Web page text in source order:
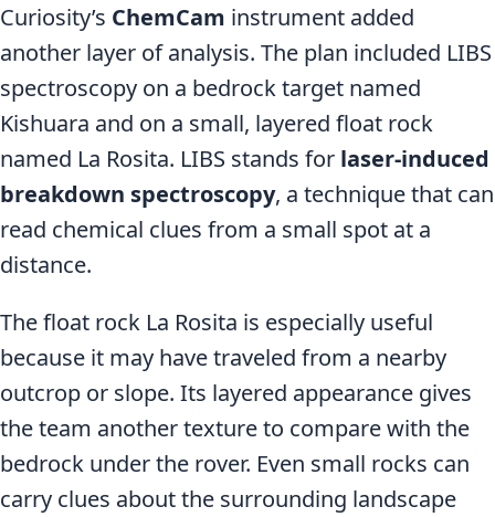
Curiosity’s ChemCam instrument added
another layer of analysis. The plan included LIBS
spectroscopy on a bedrock target named
Kishuara and on a small, layered float rock
named La Rosita. LIBS stands for laser-induced
breakdown spectroscopy, a technique that can
read chemical clues from a small spot at a
distance.
The float rock La Rosita is especially useful
because it may have traveled from a nearby
outcrop or slope. Its layered appearance gives
the team another texture to compare with the
bedrock under the rover. Even small rocks can
carry clues about the surrounding landscape